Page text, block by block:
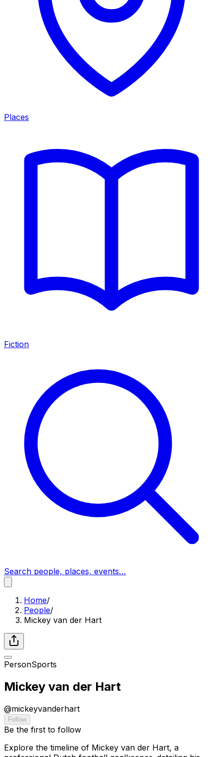
Places
Fiction
Search people, places, events…
Home/
People/
Mickey van der Hart
PersonSports
Mickey van der Hart
@mickeyvanderhart
Follow
Be the first to follow
Explore the timeline of Mickey van der Hart, a